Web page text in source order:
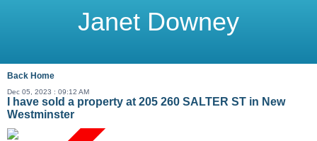
Janet Downey
Back Home
Dec 05, 2023 : 09:12 AM
I have sold a property at 205 260 SALTER ST in New
Westminster